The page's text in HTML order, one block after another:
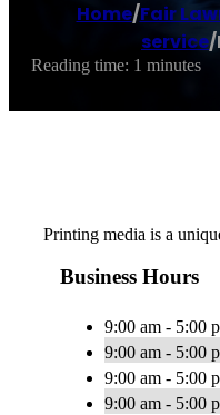
Home/Fair
service/
Reading time: 1 minutes
Printing media is a
Business Hours
9:00 am - 5:00
9:00 am - 5:00
9:00 am - 5:00
9:00 am - 5:00